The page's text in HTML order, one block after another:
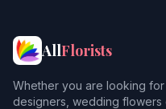
AllFlorists
Whether you are looking
designers, wedding flowers